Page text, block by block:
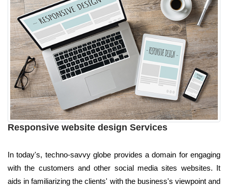
Responsive website design Services
In today's, techno-savvy globe provides a domain for engaging
with the customers and other social media sites websites. It
aids in familiarizing the clients' with the business's viewpoint and